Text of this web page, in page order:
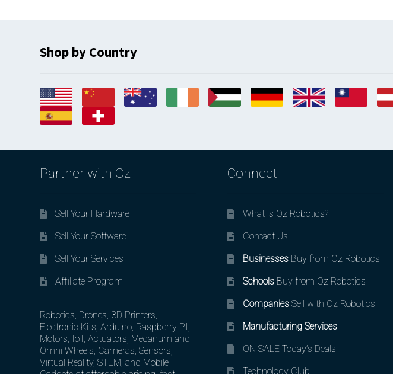
Shop by Country
Partner with Oz
Sell Your Hardware
Sell Your Software
Sell Your Services
Affiliate Program
Robotics, Drones, 3D Printers,
Electronic Kits, Arduino, Raspberry PI,
Motors, IoT, Actuators, Mecanum and
Omni Wheels, Cameras, Sensors,
Virtual Reality, STEM, and Mobile
Connect
What is Oz Robotics?
Contact Us
BusinessesBuy from Oz Robotics
SchoolsBuy from Oz Robotics
CompaniesSell with Oz Robotics
Manufacturing Services
ON SALE Today’s Deals!
Technology Club